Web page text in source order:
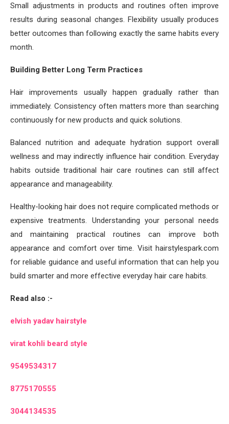
Small adjustments in products and routines often improve
results during seasonal changes. Flexibility usually produces
better outcomes than following exactly the same habits every
month.
Building Better Long Term Practices
Hair improvements usually happen gradually rather than
immediately. Consistency often matters more than searching
continuously for new products and quick solutions.
Balanced nutrition and adequate hydration support overall
wellness and may indirectly influence hair condition. Everyday
habits outside traditional hair care routines can still affect
appearance and manageability.
Healthy-looking hair does not require complicated methods or
expensive treatments. Understanding your personal needs
and maintaining practical routines can improve both
appearance and comfort over time. Visit hairstylespark.com
for reliable guidance and useful information that can help you
build smarter and more effective everyday hair care habits.
Read also :-
elvish yadav hairstyle
virat kohli beard style
9549534317
8775170555
3044134535